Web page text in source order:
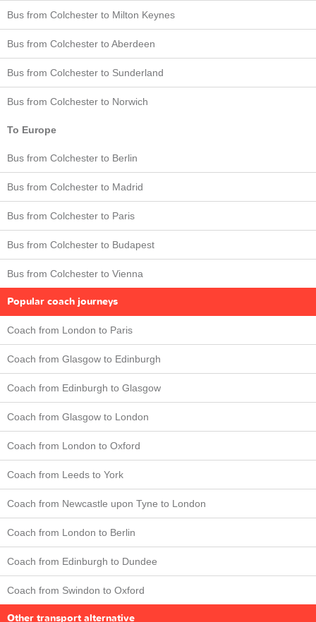
Bus from Colchester to Milton Keynes
Bus from Colchester to Aberdeen
Bus from Colchester to Sunderland
Bus from Colchester to Norwich
To Europe
Bus from Colchester to Berlin
Bus from Colchester to Madrid
Bus from Colchester to Paris
Bus from Colchester to Budapest
Bus from Colchester to Vienna
Popular coach journeys
Coach from London to Paris
Coach from Glasgow to Edinburgh
Coach from Edinburgh to Glasgow
Coach from Glasgow to London
Coach from London to Oxford
Coach from Leeds to York
Coach from Newcastle upon Tyne to London
Coach from London to Berlin
Coach from Edinburgh to Dundee
Coach from Swindon to Oxford
Other transport alternative